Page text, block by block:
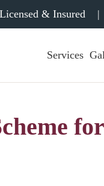
Licensed & Insured |
Services